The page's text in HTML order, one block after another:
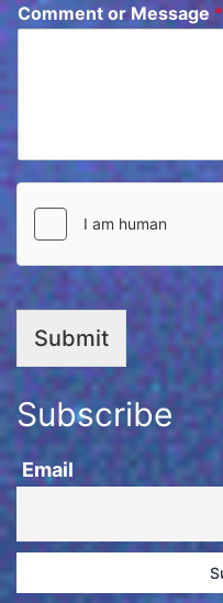
Comment or Message*
Submit
Subscribe
Email